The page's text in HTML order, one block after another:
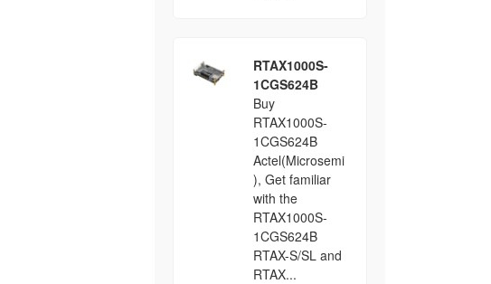
RTAX1000S-
1CGS624B
Buy
RTAX1000S-
1CGS624B
Actel(Microsemi
), Get familiar
with the
RTAX1000S-
1CGS624B
RTAX-S/SL and
RTAX...